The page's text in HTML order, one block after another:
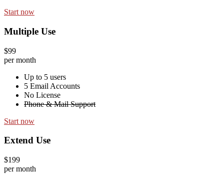
Start now
Multiple Use
$99
per month
Up to 5 users
5 Email Accounts
No License
Phone & Mail Support
Start now
Extend Use
$199
per month